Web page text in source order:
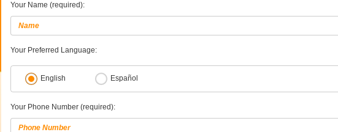
Your Name (required):
Your Preferred Language:
English Español
Your Phone Number (required):